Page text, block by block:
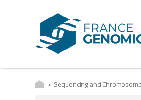
Sequencing and